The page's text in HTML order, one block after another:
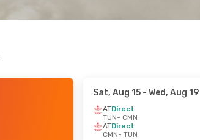
Sat, Aug 15- Wed, Aug 19
ATDirect
TUN- CMN
ATDirect
CMN- TUN